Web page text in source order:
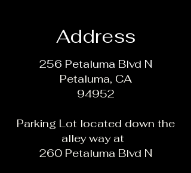
Address
256 Petaluma Blvd N
Petaluma, CA
94952
Parking Lot located down the
alley way at
260 Petaluma Blvd N